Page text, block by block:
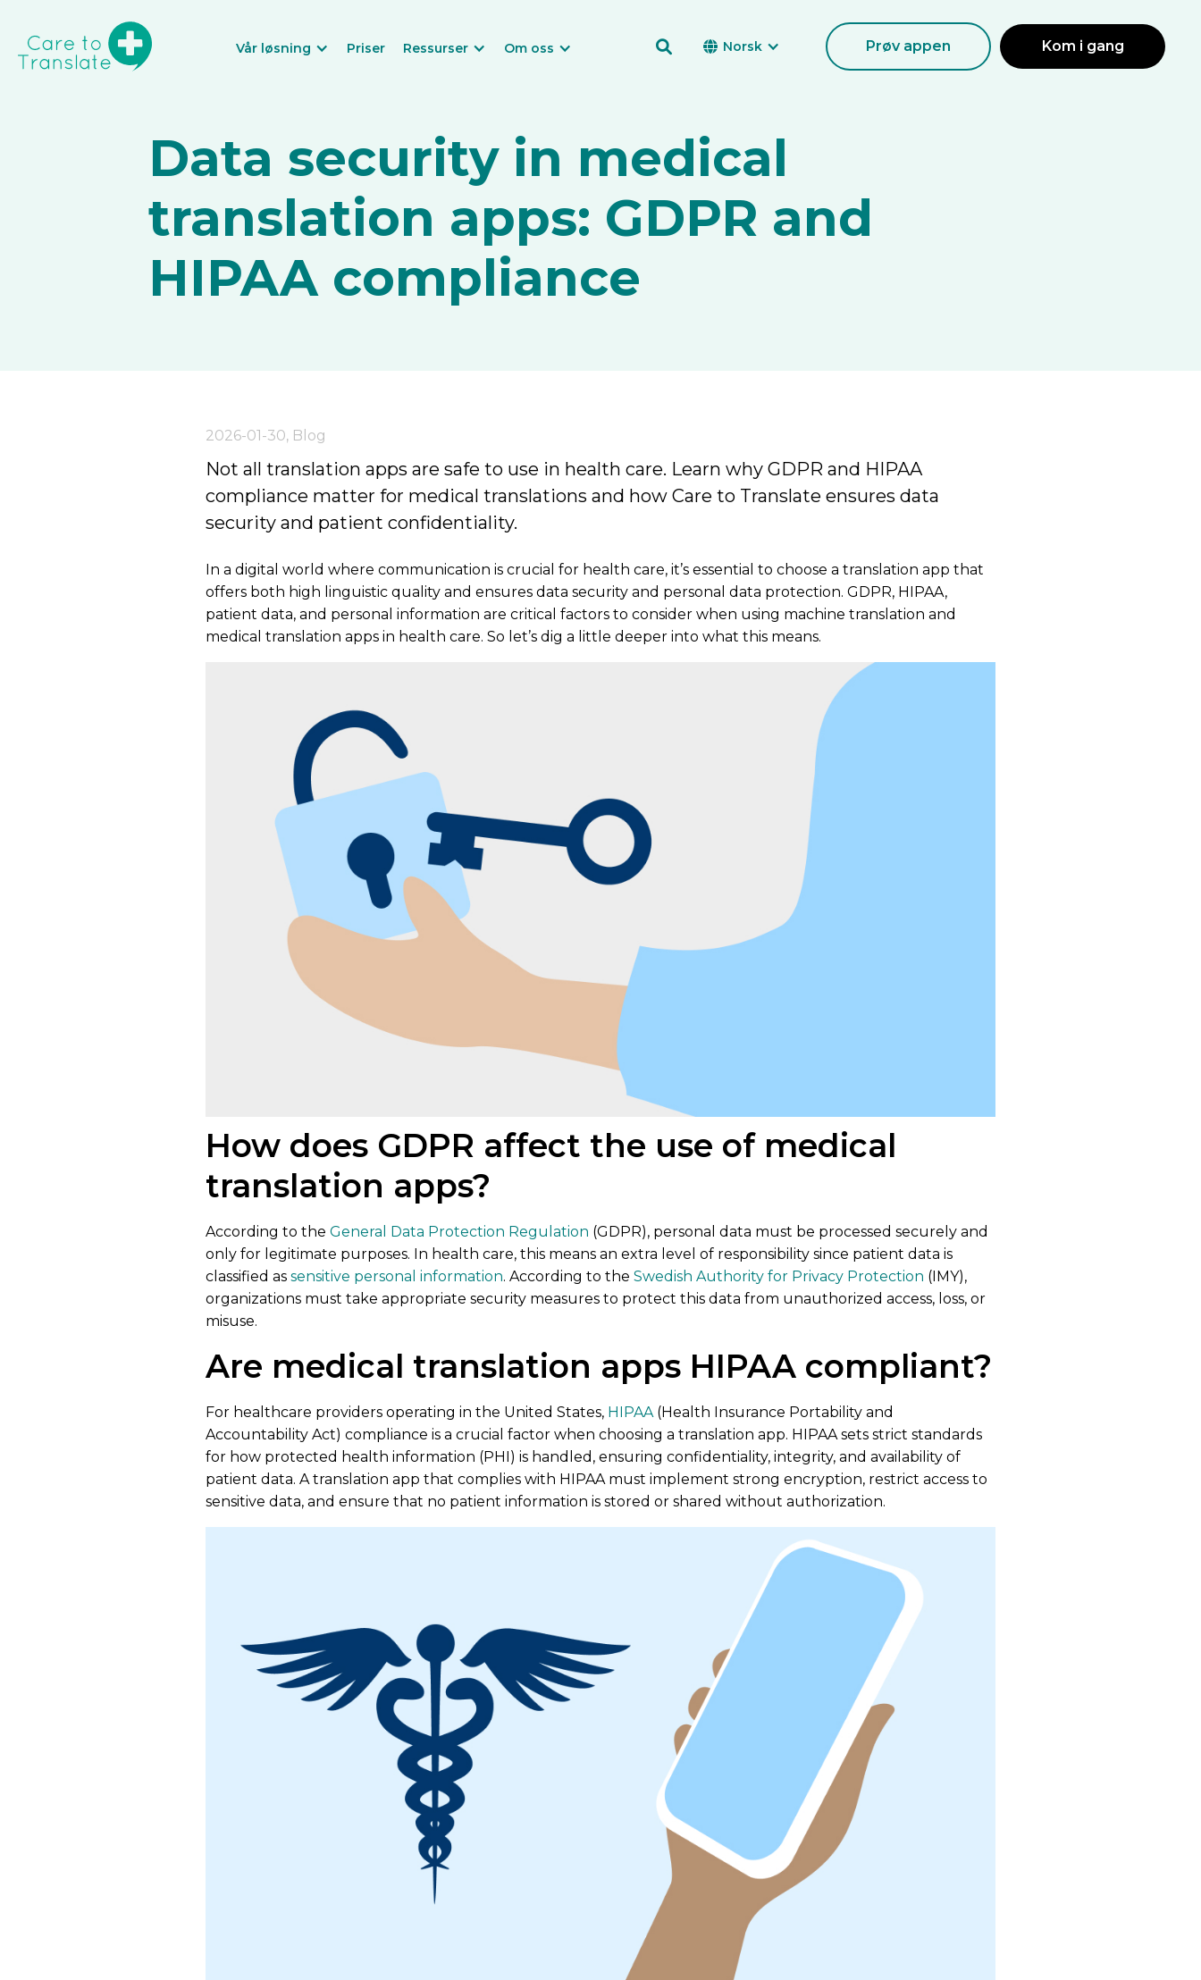
Vår løsning Priser Ressurser Om oss   Norsk Prøv appen Kom i gang
Data security in medical
translation apps: GDPR and
HIPAA compliance
2026-01-30, Blog
Not all translation apps are safe to use in health care. Learn why GDPR and HIPAA
compliance matter for medical translations and how Care to Translate ensures data
security and patient confidentiality.
In a digital world where communication is crucial for health care, it’s essential to choose a translation app that
offers both high linguistic quality and ensures data security and personal data protection. GDPR, HIPAA,
patient data, and personal information are critical factors to consider when using machine translation and
medical translation apps in health care. So let’s dig a little deeper into what this means.
How does GDPR affect the use of medical
translation apps?
According to the General Data Protection Regulation (GDPR), personal data must be processed securely and
only for legitimate purposes. In health care, this means an extra level of responsibility since patient data is
classified as sensitive personal information. According to the Swedish Authority for Privacy Protection (IMY),
organizations must take appropriate security measures to protect this data from unauthorized access, loss, or
misuse.
Are medical translation apps HIPAA compliant?
For healthcare providers operating in the United States, HIPAA(Health Insurance Portability and
Accountability Act) compliance is a crucial factor when choosing a translation app. HIPAA sets strict standards
for how protected health information (PHI) is handled, ensuring confidentiality, integrity, and availability of
patient data. A translation app that complies with HIPAA must implement strong encryption, restrict access to
sensitive data, and ensure that no patient information is stored or shared without authorization.